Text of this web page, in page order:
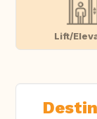
Lift/